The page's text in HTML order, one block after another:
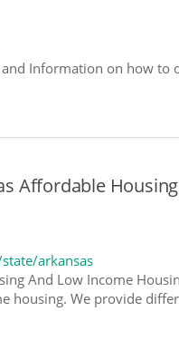
Information on how to
Affordable
arkansas
And Low Income
housing. We provide